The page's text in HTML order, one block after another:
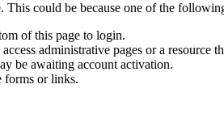
could be because one of the
of this page to login.
administrative pages or a
be awaiting account activation.
forms or links.